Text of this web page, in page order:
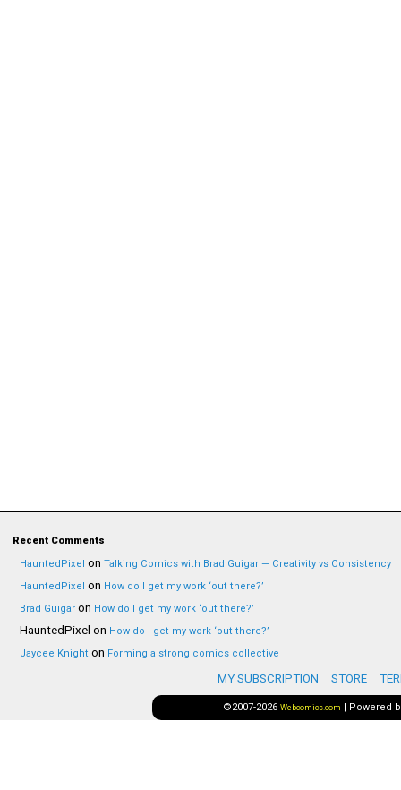
Recent Comments
HauntedPixel on Talking Comics with Brad Guigar — Creativity vs Consistency
HauntedPixel on How do I get my work ‘out there?’
Brad Guigar on How do I get my work ‘out there?’
HauntedPixel on How do I get my work ‘out there?’
Jaycee Knight on Forming a strong comics collective
MY SUBSCRIPTION STORE
©2007-2026 Webcomics.com | Powered